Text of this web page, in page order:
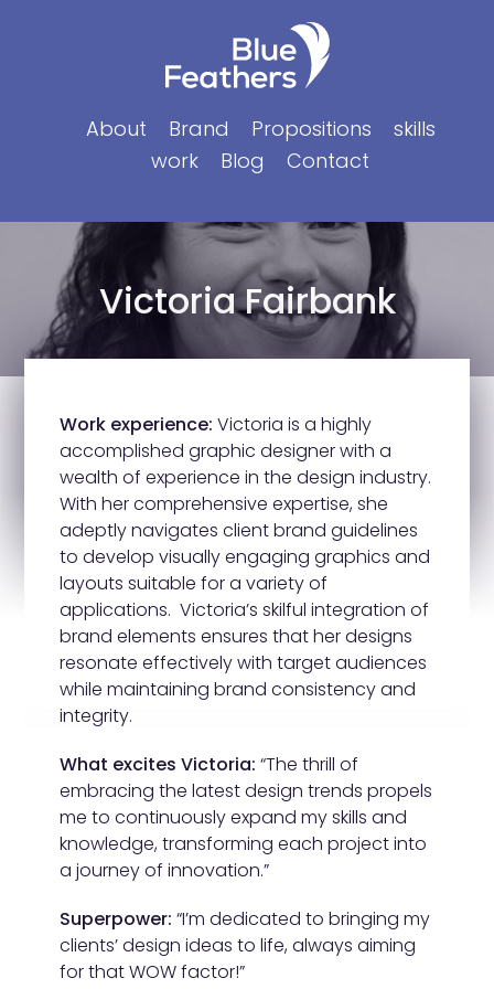
About Brand Propositions
skills
work
Blog Contact
Victoria Fairbank
Work experience: Victoria is a highly
accomplished graphic designer with a
wealth of experience in the design industry.
With her comprehensive expertise, she
adeptly navigates client brand guidelines
to develop visually engaging graphics and
layouts suitable for a variety of
applications. Victoria’s skilful integration of
brand elements ensures that her designs
resonate effectively with target audiences
while maintaining brand consistency and
integrity.
What excites Victoria: “The thrill of
embracing the latest design trends propels
me to continuously expand my skills and
knowledge, transforming each project into
a journey of innovation.”
Superpower:“I’m dedicated to bringing my
clients’ design ideas to life, always aiming
for that WOW factor!”